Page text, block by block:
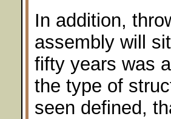
In addition,
assembly will
fifty years was
the type of
seen defined,